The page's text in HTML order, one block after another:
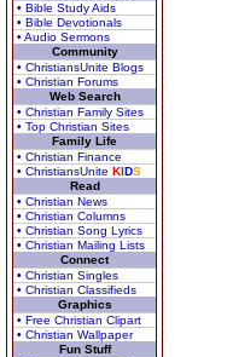
• Bible Study Aids
• Bible Devotionals
• Audio Sermons
Community
• ChristiansUnite Blogs
• Christian Forums
Web Search
• Christian Family Sites
• Top Christian Sites
Family Life
• Christian Finance
• ChristiansUnite KIDS
Read
• Christian News
• Christian Columns
• Christian Song Lyrics
• Christian Mailing Lists
Connect
• Christian Singles
• Christian Classifieds
Graphics
• Free Christian Clipart
• Christian Wallpaper
Fun Stuff